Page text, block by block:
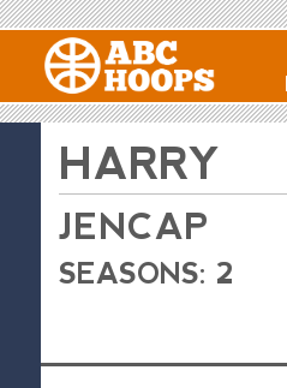
HARRY
JENCAP
SEASONS: 2